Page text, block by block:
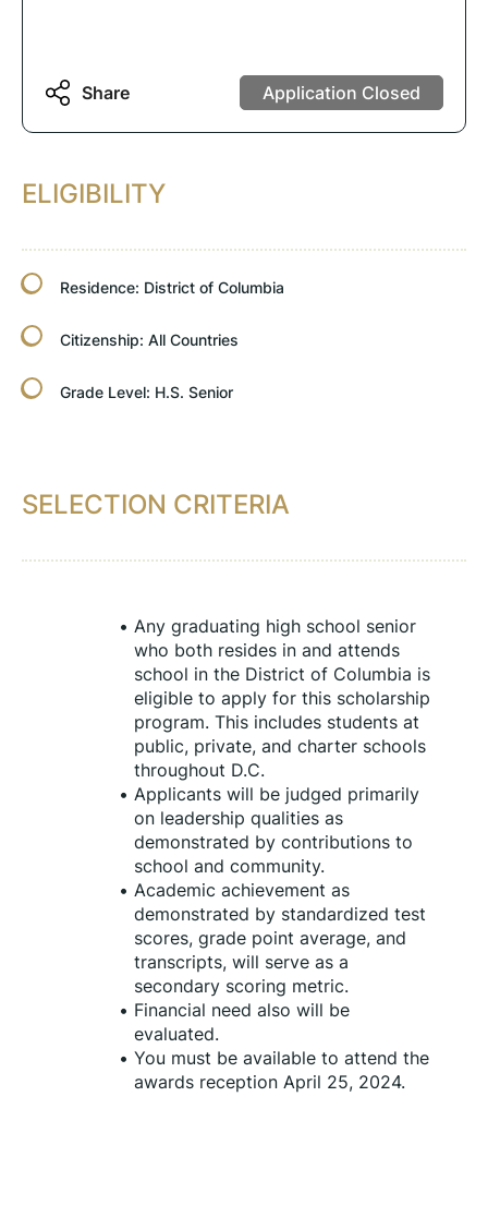
Share Application Closed
ELIGIBILITY
Residence: District of Columbia
Citizenship: All Countries
Grade Level: H.S. Senior
SELECTION CRITERIA
Any graduating high school senior
who both resides in and attends
school in the District of Columbia is
eligible to apply for this scholarship
program. This includes students at
public, private, and charter schools
throughout D.C.
Applicants will be judged primarily
on leadership qualities as
demonstrated by contributions to
school and community.
Academic achievement as
demonstrated by standardized test
scores, grade point average, and
transcripts, will serve as a
secondary scoring metric.
Financial need also will be
evaluated.
You must be available to attend the
awards reception April 25, 2024.